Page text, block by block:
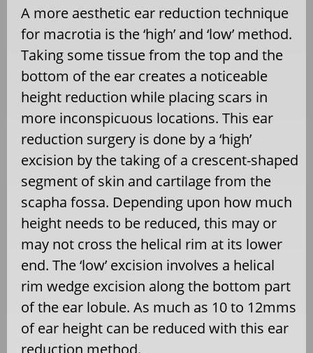
A more aesthetic ear reduction technique
for macrotia is the ‘high’ and ‘low’ method.
Taking some tissue from the top and the
bottom of the ear creates a noticeable
height reduction while placing scars in
more inconspicuous locations. This ear
reduction surgery is done by a ‘high’
excision by the taking of a crescent-shaped
segment of skin and cartilage from the
scapha fossa. Depending upon how much
height needs to be reduced, this may or
may not cross the helical rim at its lower
end. The ‘low’ excision involves a helical
rim wedge excision along the bottom part
of the ear lobule. As much as 10 to 12mms
of ear height can be reduced with this ear
reduction method.